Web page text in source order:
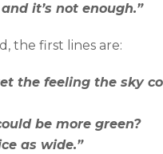
it’s not enough.”
the first lines are:
the feeling the sky
be more green?
as wide.”